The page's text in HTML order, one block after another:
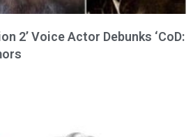
2’ Voice Actor Debunks ‘CoD: